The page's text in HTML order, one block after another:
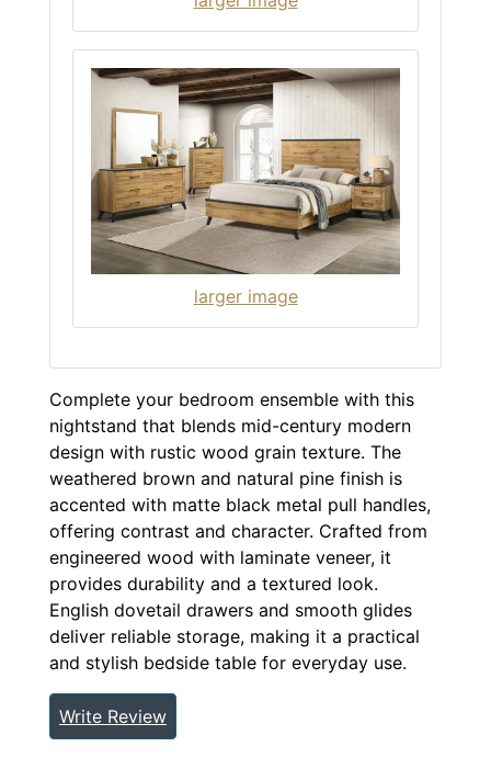
larger image
Complete your bedroom ensemble with this
nightstand that blends mid-century modern
design with rustic wood grain texture. The
weathered brown and natural pine finish is
accented with matte black metal pull handles,
offering contrast and character. Crafted from
engineered wood with laminate veneer, it
provides durability and a textured look.
English dovetail drawers and smooth glides
deliver reliable storage, making it a practical
and stylish bedside table for everyday use.
Write Review